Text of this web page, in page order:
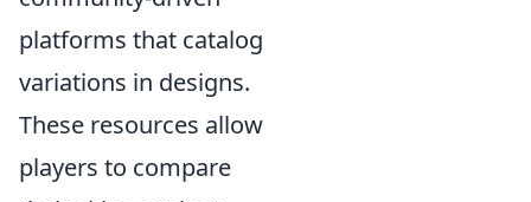
platforms that catalog
variations in designs.
These resources allow
players to compare